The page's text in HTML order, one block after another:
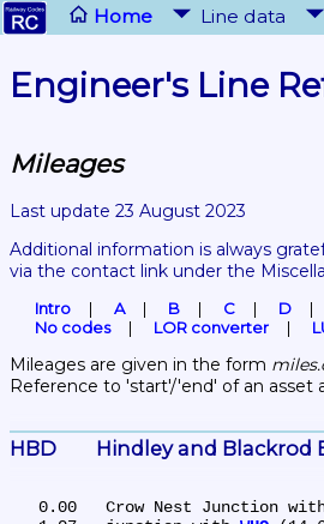
Home Line data
Engineer's Line
Mileages
Last update 23 August 2023
Additional information is always
via the contact link under the
Intro A B C D
No codes
LOR converter
Mileages are given in the form
Reference to 'start'/'end' of an asset
HBD	Hindley and
0.00	Crow Nest Junction